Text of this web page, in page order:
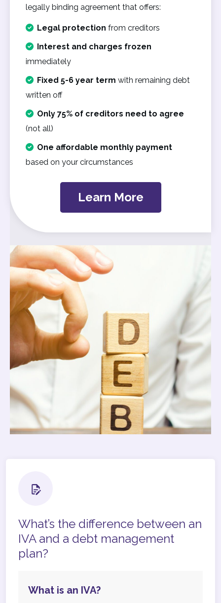
legally binding agreement that offers:
Legal protection from creditors
Interest and charges frozen
immediately
Fixed 5-6 year term with remaining debt
written off
Only 75% of creditors need to agree
(not all)
One affordable monthly payment
based on your circumstances
Learn More
What’s the difference between an
IVA and a debt management
plan?
What is an IVA?